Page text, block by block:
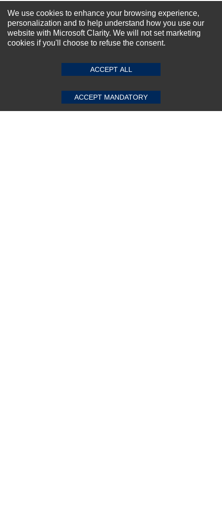
Dell PowerEdge R715 R810 R815 Power
Distribution Board
$68.20 ★ ★ ★ ★ ★
We use cookies to enhance your browsing experience,
personalization and to help understand how you use our
website with Microsoft Clarity. We will not set marketing
cookies if you'll choose to refuse the consent.
ACCEPT ALL
ACCEPT MANDATORY